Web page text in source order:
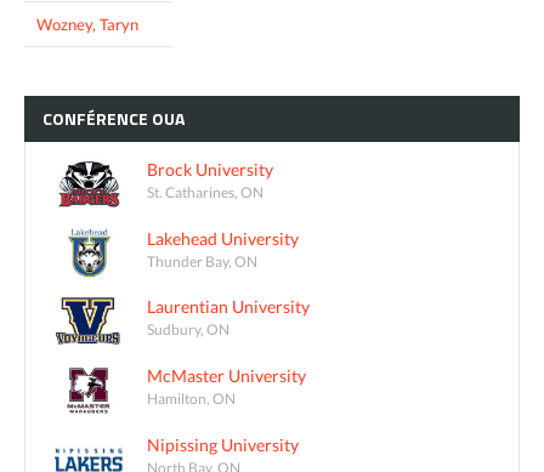
Wozney, Taryn
CONFÉRENCE OUA
Brock University
St. Catharines, ON
Lakehead University
Thunder Bay, ON
Laurentian University
Sudbury, ON
McMaster University
Hamilton, ON
Nipissing University
North Bay, ON